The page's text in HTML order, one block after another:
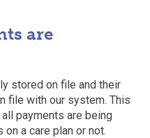
are
stored on file and their
file with our system. This
payments are being
a care plan or not.